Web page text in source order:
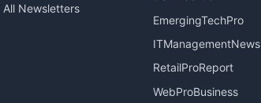
All Newsletters
EmergingTechPro
ITManagementNews
RetailProReport
WebProBusiness